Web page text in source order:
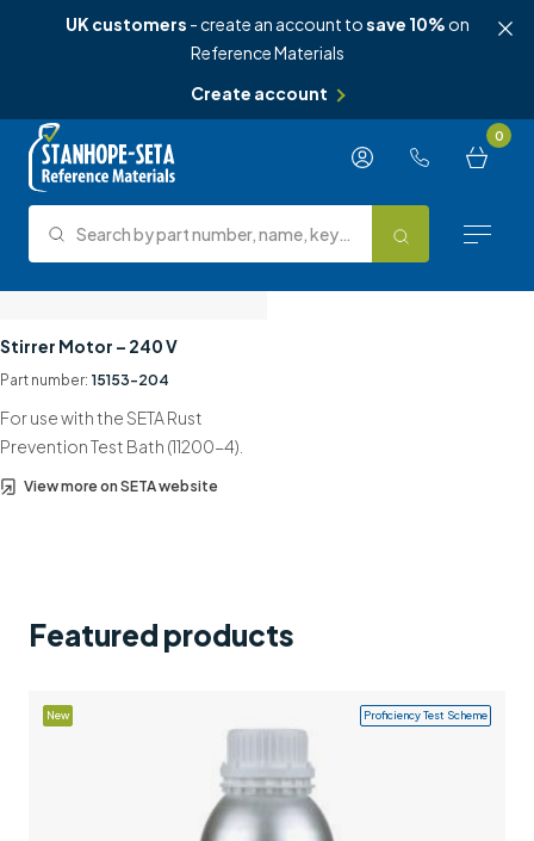
UK customers - create an account tosave 10% on
Reference Materials
Create account
Skip to content 0
Search Search by part number, name, keyword, test method or type.
Test Methods
About Us
Stirrer Motor – 240 V
Part number: 15153-204
For use with the SETA Rust
Prevention Test Bath (11200-4).
View more on SETA website
Featured products
New Proficiency Test Scheme